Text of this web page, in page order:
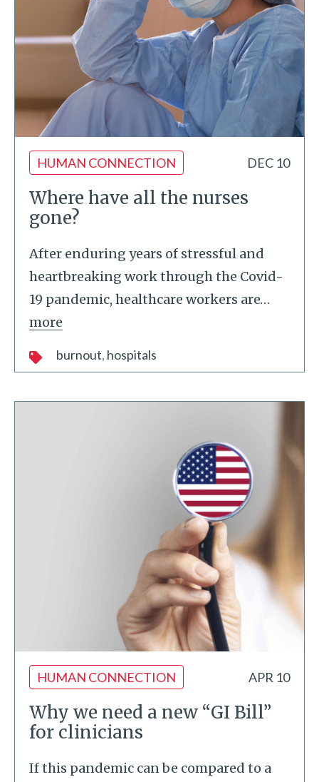
HUMAN CONNECTION DEC 10
Where have all the nurses
gone?
After enduring years of stressful and
heartbreaking work through the Covid-
19 pandemic, healthcare workers are…
more
burnout hospitals
HUMAN CONNECTION APR 10
Why we need a new “GI Bill”
for clinicians
If this pandemic can be compared to a